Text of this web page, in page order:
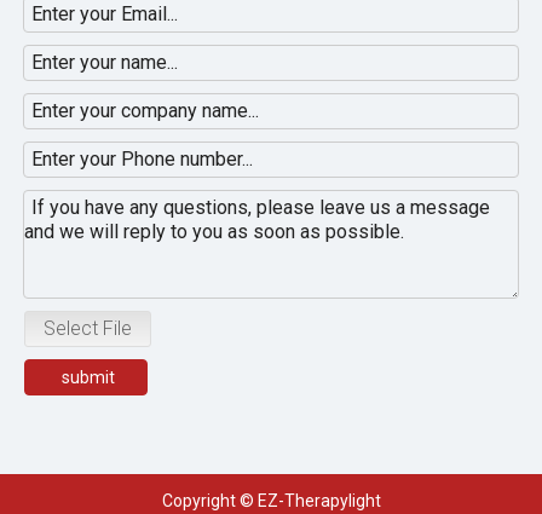
Select File
submit
Copyright © EZ-Therapylight